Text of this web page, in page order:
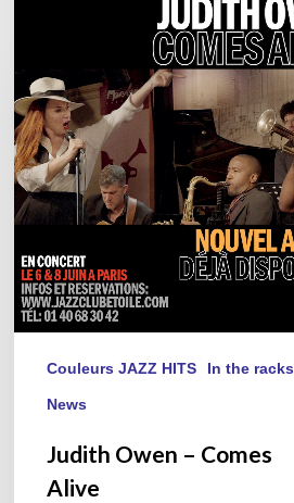
Comes
Alive
Couleurs JAZZ HITS In the racks
News
Judith Owen – Comes
Alive